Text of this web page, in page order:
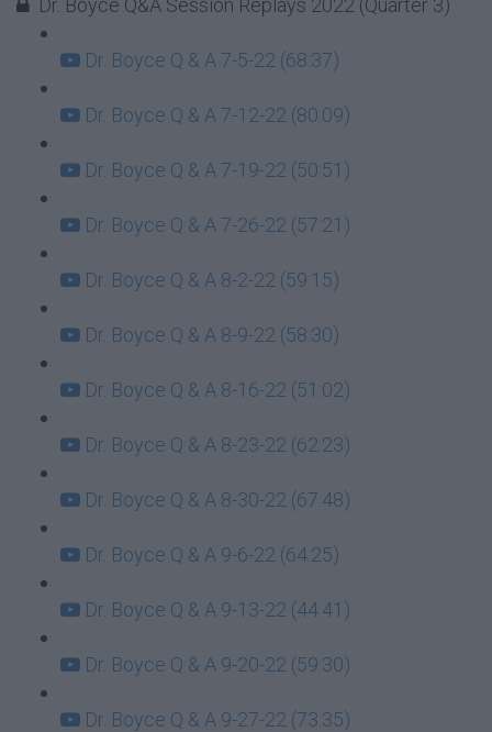
Dr. Boyce Q&A Session Replays 2022 (Quarter 3)
Dr. Boyce Q & A 7-5-22 (68:37)
Dr. Boyce Q & A 7-12-22 (80:09)
Dr. Boyce Q & A 7-19-22 (50:51)
Dr. Boyce Q & A 7-26-22 (57:21)
Dr. Boyce Q & A 8-2-22 (59:15)
Dr. Boyce Q & A 8-9-22 (58:30)
Dr. Boyce Q & A 8-16-22 (51:02)
Dr. Boyce Q & A 8-23-22 (62:23)
Dr. Boyce Q & A 8-30-22 (67:48)
Dr. Boyce Q & A 9-6-22 (64:25)
Dr. Boyce Q & A 9-13-22 (44:41)
Dr. Boyce Q & A 9-20-22 (59:30)
Dr. Boyce Q & A 9-27-22 (73:35)